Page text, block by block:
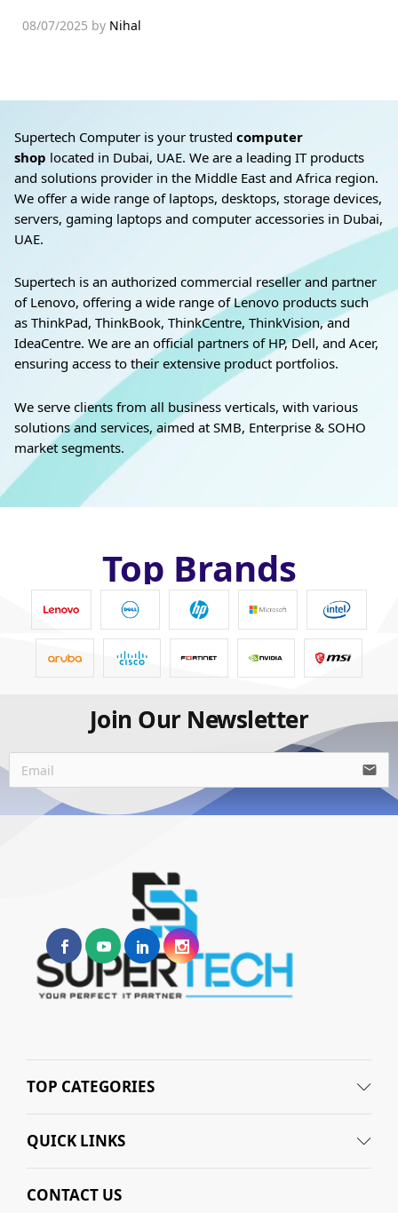
08/07/2025 by Nihal
Supertech Computer is your trusted computer
shop located in Dubai, UAE. We are a leading IT products
and solutions provider in the Middle East and Africa region.
We offer a wide range of laptops, desktops, storage devices,
servers, gaming laptops and computer accessories in Dubai,
UAE.
Supertech is an authorized commercial reseller and partner
of Lenovo, offering a wide range of Lenovo products such
as ThinkPad, ThinkBook, ThinkCentre, ThinkVision, and
IdeaCentre. We are an official partners of HP, Dell, and Acer,
ensuring access to their extensive product portfolios.
We serve clients from all business verticals, with various
solutions and services, aimed at SMB, Enterprise & SOHO
market segments.
Top Brands
Join Our Newsletter
email
TOP CATEGORIES
QUICK LINKS
CONTACT US